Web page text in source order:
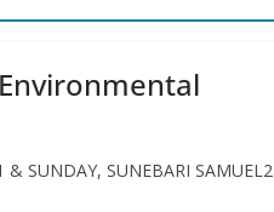
SUNDAY, SUNEBARI SAMUEL2